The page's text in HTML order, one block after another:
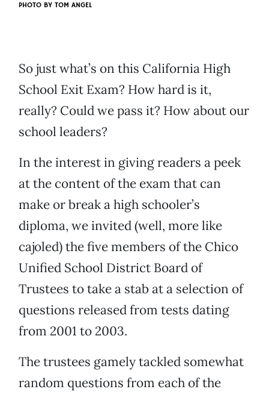
PHOTO BY TOM ANGEL
So just what’s on this California High
School Exit Exam? How hard is it,
really? Could we pass it? How about our
school leaders?
In the interest in giving readers a peek
at the content of the exam that can
make or break a high schooler’s
diploma, we invited (well, more like
cajoled) the five members of the Chico
Unified School District Board of
Trustees to take a stab at a selection of
questions released from tests dating
from 2001 to 2003.
The trustees gamely tackled somewhat
random questions from each of the